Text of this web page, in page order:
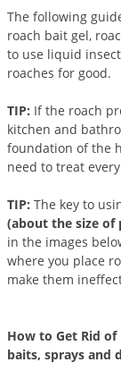
The following
roach bait gel,
to use liquid
roaches for good.
TIP: If the roach
kitchen and
foundation of the
need to treat
TIP: The key to
(about the size of
in the images
where you place
make them
How to Get Rid of
baits, sprays and